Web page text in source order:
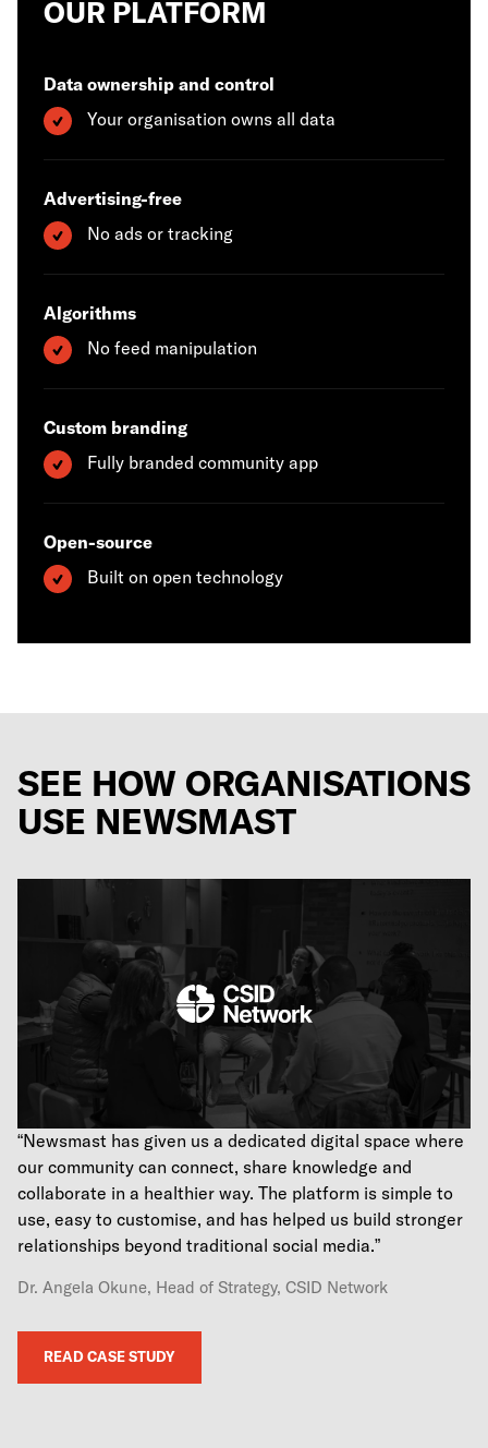
OUR PLATFORM
Data ownership and control
Your organisation owns all data
Advertising-free
No ads or tracking
Algorithms
No feed manipulation
Custom branding
Fully branded community app
Open-source
Built on open technology
SEE HOW ORGANISATIONS
USE NEWSMAST
“Newsmast has given us a dedicated digital space where
our community can connect, share knowledge and
collaborate in a healthier way. The platform is simple to
use, easy to customise, and has helped us build stronger
relationships beyond traditional social media.”
Dr. Angela Okune, Head of Strategy, CSID Network
READ CASE STUDY